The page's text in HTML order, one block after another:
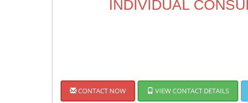
INDIVIDUAL
CONTACT NOW VIEW CONTACT DETAILS